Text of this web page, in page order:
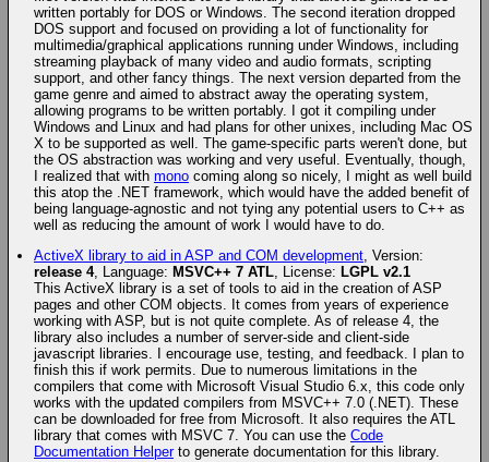
written portably for DOS or Windows. The second iteration dropped
DOS support and focused on providing a lot of functionality for
multimedia/graphical applications running under Windows, including
streaming playback of many video and audio formats, scripting
support, and other fancy things. The next version departed from the
game genre and aimed to abstract away the operating system,
allowing programs to be written portably. I got it compiling under
Windows and Linux and had plans for other unixes, including Mac OS
X to be supported as well. The game-specific parts weren't done, but
the OS abstraction was working and very useful. Eventually, though,
I realized that with monocoming along so nicely, I might as well build
this atop the .NET framework, which would have the added benefit of
being language-agnostic and not tying any potential users to C++ as
well as reducing the amount of work I would have to do.
ActiveX library to aid in ASP and COM development, Version:
release 4, Language: MSVC++ 7 ATL, License: LGPL v2.1
This ActiveX library is a set of tools to aid in the creation of ASP
pages and other COM objects. It comes from years of experience
working with ASP, but is not quite complete. As of release 4, the
library also includes a number of server-side and client-side
javascript libraries. I encourage use, testing, and feedback. I plan to
finish this if work permits. Due to numerous limitations in the
compilers that come with Microsoft Visual Studio 6.x, this code only
works with the updated compilers from MSVC++ 7.0 (.NET). These
can be downloaded for free from Microsoft. It also requires the ATL
library that comes with MSVC 7. You can use the Code
Documentation Helperto generate documentation for this library.